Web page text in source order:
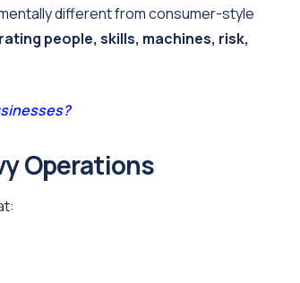
different from consumer-style
people, skills, machines, risk,
Operations